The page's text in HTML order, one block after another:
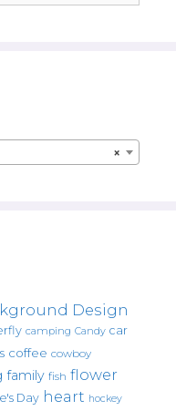
×
Design
camping Candy car
coffee cowboy
family fish flower
Day heart hockey